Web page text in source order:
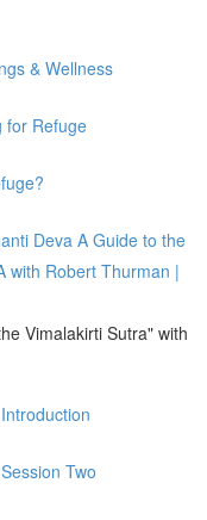
& Wellness
for Refuge
Deva A Guide to the
with Robert Thurman |
Vimalakirti Sutra" with
Two